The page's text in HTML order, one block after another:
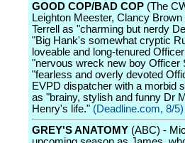
GOOD COP/BAD COP (The
Leighton Meester, Clancy
Terrell as "charming but nerdy
"Big Hank's somewhat cryptic
loveable and long-tenured
"nervous wreck new boy
"fearless and overly devoted
EVPD dispatcher with a morbid
as "brainy, stylish and funny Dr
Henry's life." (Deadline.com, 8/5)
GREY'S ANATOMY (ABC) -